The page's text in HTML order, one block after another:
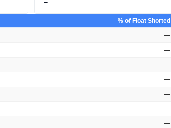
% of Float Shorted
—
—
—
—
—
—
—